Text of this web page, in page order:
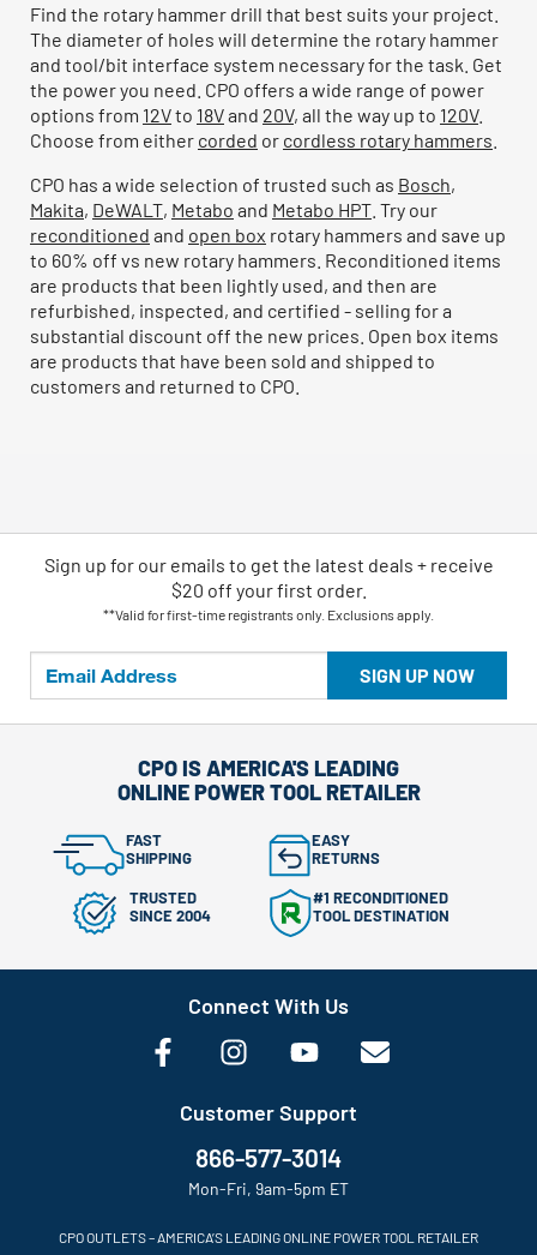
Find the rotary hammer drill that best suits your project.
The diameter of holes will determine the rotary hammer
and tool/bit interface system necessary for the task. Get
the power you need. CPO offers a wide range of power
options from 12Vto 18Vand 20V, all the way up to 120V.
Choose from either corded or cordless rotary hammers
CPO has a wide selection of trusted such as Bosch,
Makita, DeWALT, Metabo and Metabo HPT . Try our
reconditioned and open box rotary hammers and save up
to 60% off vs new rotary hammers. Reconditioned items
are products that been lightly used, and then are
refurbished, inspected, and certified - selling for a
substantial discount off the new prices. Open box items
are products that have been sold and shipped to
customers and returned to CPO.
SIGN UP NOW
Sign up for our emails to get the latest deals + receive
$20 off your first order.
**Valid for first-time registrants only. Exclusions apply.
CPO IS AMERICA'S LEADING
ONLINE POWER TOOL RETAILER
FAST
SHIPPING
EASY
RETURNS
TRUSTED
SINCE 2004
#1 RECONDITIONED
TOOL DESTINATION
Connect With Us
Customer Support
866-577-3014
Mon-Fri, 9am-5pm ET
CPO OUTLETS – AMERICA’S LEADING ONLINE POWER TOOL RETAILER